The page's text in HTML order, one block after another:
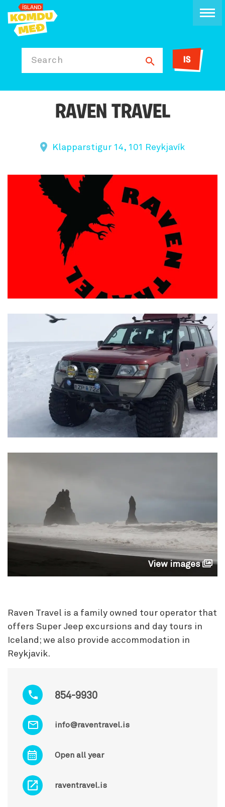
Search IS
RAVEN TRAVEL
Klapparstigur 14, 101 Reykjavík
View images
854-9930
info@raventravel.is
Open all year
raventravel.is
Raven Travel is a family owned tour operator that
offers Super Jeep excursions and day tours in
Iceland; we also provide accommodation in
Reykjavik.